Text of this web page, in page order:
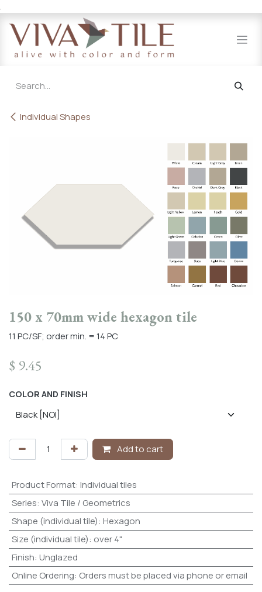
.
Individual Shapes
150 x 70mm wide hexagon tile
11 PC/SF; order min. = 14 PC
$ 9.45
COLOR AND FINISH
Add to cart
Product Format: Individual tiles
Series: Viva Tile / Geometrics
Shape (individual tile): Hexagon
Size (individual tile): over 4"
Finish: Unglazed
Online Ordering: Orders must be placed via phone or email